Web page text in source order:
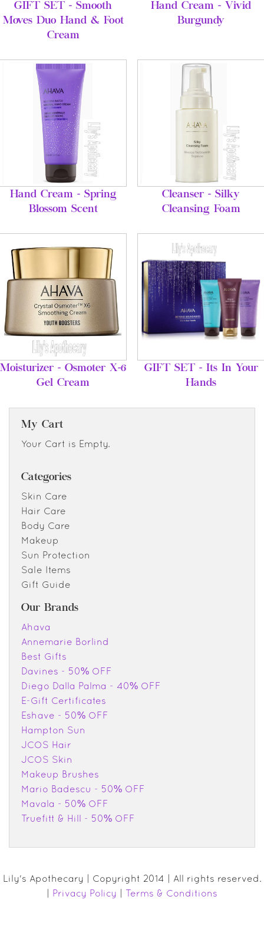
GIFT SET - Smooth
Moves Duo Hand & Foot
Cream
Hand Cream - Vivid
Burgundy
Hand Cream - Spring
Blossom Scent
Cleanser - Silky
Cleansing Foam
Moisturizer - Osmoter X-6
Gel Cream
GIFT SET - Its In Your
Hands
My Cart
Your Cart is Empty.
Categories
Skin Care
Hair Care
Body Care
Makeup
Sun Protection
Sale Items
Gift Guide
Our Brands
Ahava
Annemarie Borlind
Best Gifts
Davines - 50% OFF
Diego Dalla Palma - 40% OFF
E-Gift Certificates
Eshave - 50% OFF
Hampton Sun
JCOS Hair
JCOS Skin
Makeup Brushes
Mario Badescu - 50% OFF
Mavala - 50% OFF
Truefitt & Hill - 50% OFF
Lily's Apothecary | Copyright 2014 | All rights reserved.
Privacy Policy Terms & Conditions